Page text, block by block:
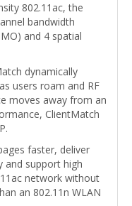
802.11ac, the
bandwidth
and 4 spatial
dynamically
users roam and RF
moves away from an
ClientMatch
faster, deliver
and support high
network without
an 802.11n WLAN